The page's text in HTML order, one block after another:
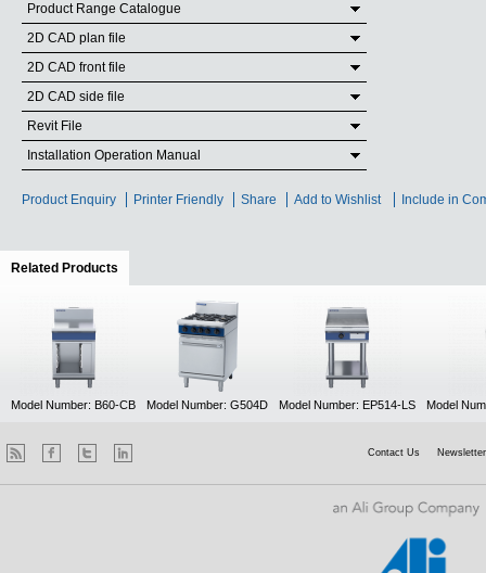
Product Range Catalogue
2D CAD plan file
2D CAD front file
2D CAD side file
Revit File
Installation Operation Manual
Product Enquiry Printer Friendly Share Add to Wishlist Include in
Related Products
Model Number: B60-CB Model Number: G504D Model Number: EP514-LS Model
Contact Us